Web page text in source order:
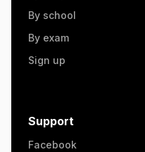
By school
By exam
Sign up
Support
Facebook